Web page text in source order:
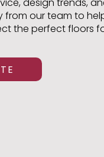
from our team to
the perfect floors